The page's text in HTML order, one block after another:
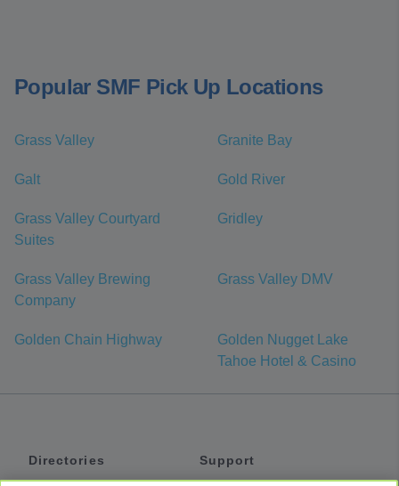
Popular SMF Pick Up Locations
Grass Valley Granite Bay
Galt Gold River
Grass Valley Courtyard
Suites
Gridley
Grass Valley Brewing
Company
Grass Valley DMV
Golden Chain Highway
Golden Nugget Lake
Tahoe Hotel & Casino
Directories
Support